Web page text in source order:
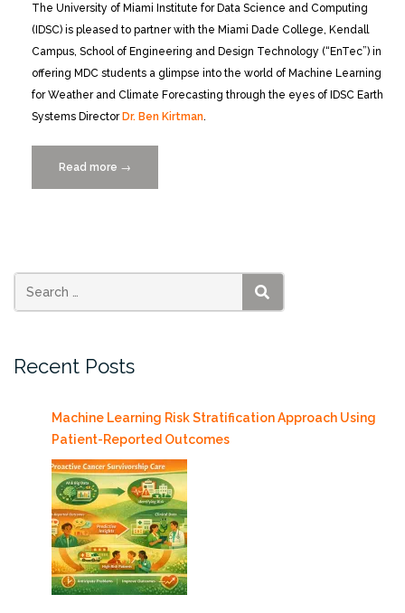
The University of Miami Institute for Data Science and Computing
(IDSC) is pleased to partner with the Miami Dade College, Kendall
Campus, School of Engineering and Design Technology (“EnTec”) in
offering MDC students a glimpse into the world of Machine Learning
for Weather and Climate Forecasting through the eyes of IDSC Earth
Systems DirectorDr. Ben Kirtman.
Read more “Miami
Dade
Webinar
Kirtman”
→
SEARCH
Recent Posts
Machine Learning Risk Stratification Approach Using
Patient-Reported Outcomes